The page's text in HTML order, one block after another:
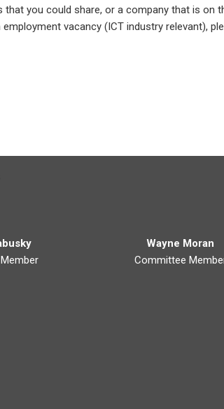
that you could share, or a company that is on
vacancy (ICT industry relevant),
Wayne Moran
Committee